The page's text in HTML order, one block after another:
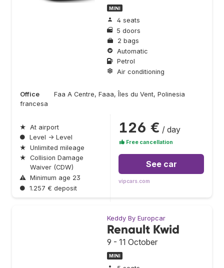
MINI
4 seats
5 doors
2 bags
Automatic
Petrol
Air conditioning
Office
Faa A Centre, Faaa, Îles du Vent, Polinesia
francesa
★ At airport
● Level → Level
★ Unlimited mileage
★ Collision Damage
Waiver (CDW)
⚠ Minimum age 23
● 1.257 € deposit
126 € / day
Free cancellation
See car
vipcars.com
Keddy By Europcar
Renault Kwid
9 - 11 October
MINI